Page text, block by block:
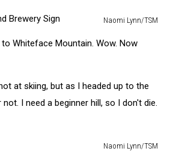
Naomi Lynn/TSM
Whiteface Mountain. Wow. Now
at skiing, but as I headed up to the
I need a beginner hill, so I don't die.
Naomi Lynn/TSM